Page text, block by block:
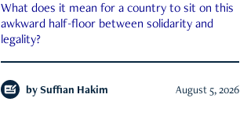
What does it mean for a country to sit on this
awkward half-floor between solidarity and
legality?
by Suffian Hakim August 5, 2026